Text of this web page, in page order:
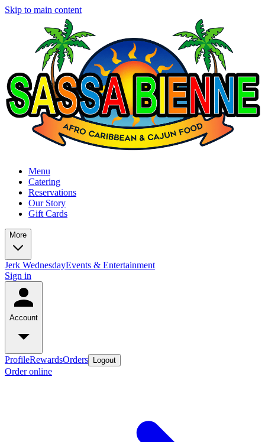
Skip to main content
Menu
Catering
Reservations
Our Story
Gift Cards
More
Jerk WednesdayEvents & Entertainment
Sign in
Account
ProfileRewardsOrders Logout
Order online